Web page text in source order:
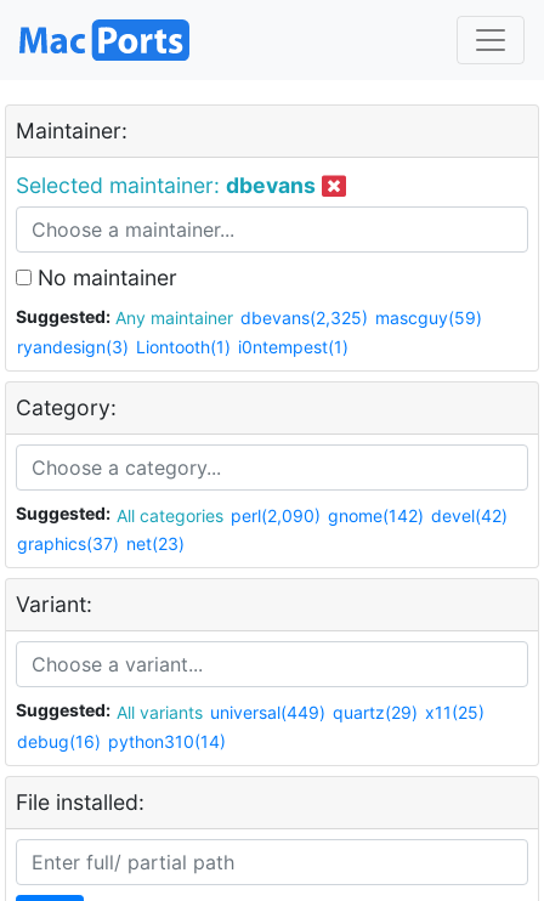
Maintainer:
Selected maintainer: dbevans
No maintainer
Suggested: Any maintainer dbevans(2,325) mascguy(59)
ryandesign(3) Liontooth(1) i0ntempest(1)
Category:
Suggested: All categories perl(2,090) gnome(142) devel(42)
graphics(37) net(23)
Variant:
Suggested: All variants universal(449) quartz(29) x11(25)
debug(16) python310(14)
File installed: